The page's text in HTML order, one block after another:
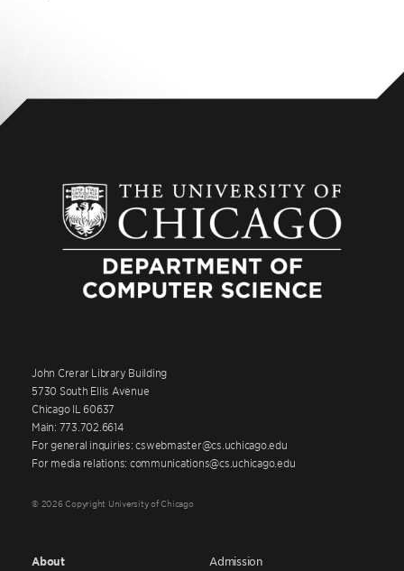
John Crerar Library Building
5730 South Ellis Avenue
Chicago IL 60637
Main: 773.702.6614
For general inquiries: cswebmaster@cs.uchicago.edu
For media relations: communications@cs.uchicago.edu
© 2026 Copyright University of Chicago
About Admission